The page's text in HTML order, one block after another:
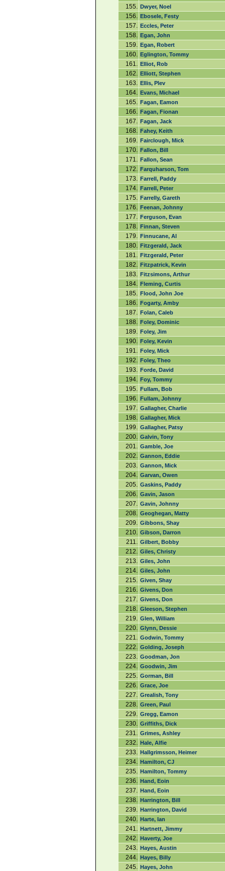
155. Dwyer, Noel
156. Ebosele, Festy
157. Eccles, Peter
158. Egan, John
159. Egan, Robert
160. Eglington, Tommy
161. Elliot, Rob
162. Elliott, Stephen
163. Ellis, Plev
164. Evans, Michael
165. Fagan, Eamon
166. Fagan, Fionan
167. Fagan, Jack
168. Fahey, Keith
169. Fairclough, Mick
170. Fallon, Bill
171. Fallon, Sean
172. Farquharson, Tom
173. Farrell, Paddy
174. Farrell, Peter
175. Farrelly, Gareth
176. Feenan, Johnny
177. Ferguson, Evan
178. Finnan, Steven
179. Finnucane, Al
180. Fitzgerald, Jack
181. Fitzgerald, Peter
182. Fitzpatrick, Kevin
183. Fitzsimons, Arthur
184. Fleming, Curtis
185. Flood, John Joe
186. Fogarty, Amby
187. Folan, Caleb
188. Foley, Dominic
189. Foley, Jim
190. Foley, Kevin
191. Foley, Mick
192. Foley, Theo
193. Forde, David
194. Foy, Tommy
195. Fullam, Bob
196. Fullam, Johnny
197. Gallagher, Charlie
198. Gallagher, Mick
199. Gallagher, Patsy
200. Galvin, Tony
201. Gamble, Joe
202. Gannon, Eddie
203. Gannon, Mick
204. Garvan, Owen
205. Gaskins, Paddy
206. Gavin, Jason
207. Gavin, Johnny
208. Geoghegan, Matty
209. Gibbons, Shay
210. Gibson, Darron
211. Gilbert, Bobby
212. Giles, Christy
213. Giles, John
214. Giles, John
215. Given, Shay
216. Givens, Don
217. Givens, Don
218. Gleeson, Stephen
219. Glen, William
220. Glynn, Dessie
221. Godwin, Tommy
222. Golding, Joseph
223. Goodman, Jon
224. Goodwin, Jim
225. Gorman, Bill
226. Grace, Joe
227. Grealish, Tony
228. Green, Paul
229. Gregg, Eamon
230. Griffiths, Dick
231. Grimes, Ashley
232. Hale, Alfie
233. Hallgrimsson, Heimer
234. Hamilton, CJ
235. Hamilton, Tommy
236. Hand, Eoin
237. Hand, Eoin
238. Harrington, Bill
239. Harrington, David
240. Harte, Ian
241. Hartnett, Jimmy
242. Haverty, Joe
243. Hayes, Austin
244. Hayes, Billy
245. Hayes, John